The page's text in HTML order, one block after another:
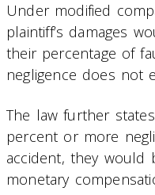
Under modified
plaintiff’s damages
their percentage of
negligence does not
The law further
percent or more
accident, they would
monetary